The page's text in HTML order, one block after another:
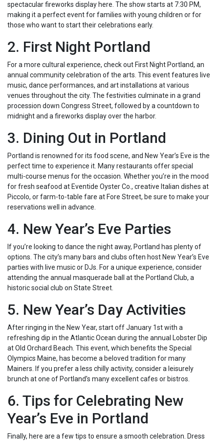
spectacular fireworks display here. The show starts at 7:30 PM,
making it a perfect event for families with young children or for
those who want to start their celebrations early.
2. First Night Portland
For a more cultural experience, check out First Night Portland, an
annual community celebration of the arts. This event features live
music, dance performances, and art installations at various
venues throughout the city. The festivities culminate in a grand
procession down Congress Street, followed by a countdown to
midnight and a fireworks display over the harbor.
3. Dining Out in Portland
Portland is renowned for its food scene, and New Year’s Eve is the
perfect time to experience it. Many restaurants offer special
multi-course menus for the occasion. Whether you’re in the mood
for fresh seafood at Eventide Oyster Co., creative Italian dishes at
Piccolo, or farm-to-table fare at Fore Street, be sure to make your
reservations well in advance.
4. New Year’s Eve Parties
If you’re looking to dance the night away, Portland has plenty of
options. The city’s many bars and clubs often host New Year’s Eve
parties with live music or DJs. For a unique experience, consider
attending the annual masquerade ball at the Portland Club, a
historic social club on State Street.
5. New Year’s Day Activities
After ringing in the New Year, start off January 1st with a
refreshing dip in the Atlantic Ocean during the annual Lobster Dip
at Old Orchard Beach. This event, which benefits the Special
Olympics Maine, has become a beloved tradition for many
Mainers. If you prefer a less chilly activity, consider a leisurely
brunch at one of Portland’s many excellent cafes or bistros.
6. Tips for Celebrating New
Year’s Eve in Portland
Finally, here are a few tips to ensure a smooth celebration. Dress